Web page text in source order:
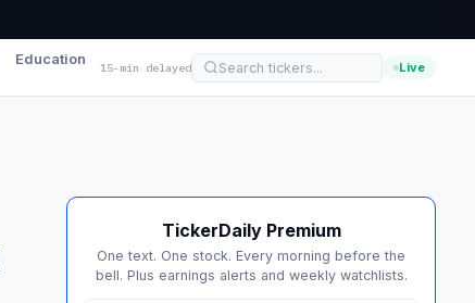
Education 15-min delayed Live
TickerDaily Premium
One text. One stock. Every morning before the
bell. Plus earnings alerts and weekly watchlists.